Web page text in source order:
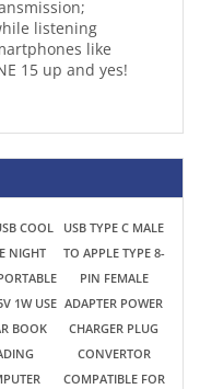
BOOK
POWER
LAMP
CHARGER PLUG
CONVERTOR
COMPATIBLE FOR
IPHONE 15 UP